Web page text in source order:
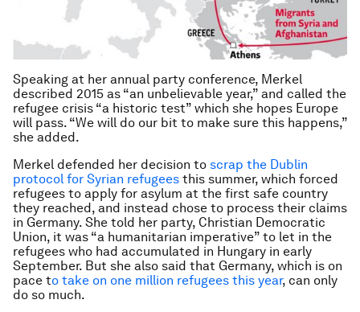
Speaking at her annual party conference, Merkel
described 2015 as “an unbelievable year,” and called the
refugee crisis “a historic test” which she hopes Europe
will pass. “We will do our bit to make sure this happens,”
she added.
Merkel defended her decision to scrap the Dublin
protocol for Syrian refugees this summer, which forced
refugees to apply for asylum at the first safe country
they reached, and instead chose to process their claims
in Germany. She told her party, Christian Democratic
Union, it was “a humanitarian imperative” to let in the
refugees who had accumulated in Hungary in early
September. But she also said that Germany, which is on
pace to take on one million refugees this year, can only
do so much.